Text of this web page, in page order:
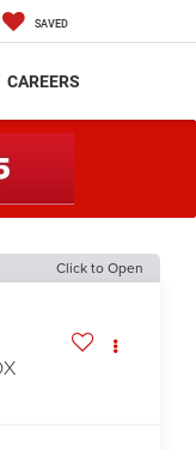
SAVED
CAREERS
Click to Open